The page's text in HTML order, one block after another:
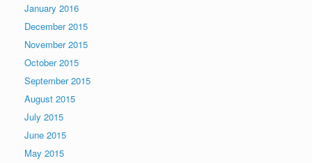
January 2016
December 2015
November 2015
October 2015
September 2015
August 2015
July 2015
June 2015
May 2015